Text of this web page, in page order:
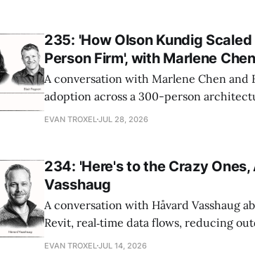
235: 'How Olson Kundig
Person Firm', with Marlene
A conversation with Marlene Chen and
adoption across a 300-person
office-wide critiques, democratizing
EVAN TROXEL JUL 28, 2026
234: 'Here's to the Crazy Ones,
Vasshaug
A conversation with Håvard Vasshaug
Revit, real‑time data flows, reducing
turning risk into revenue for AEC firms.
EVAN TROXEL JUL 14, 2026